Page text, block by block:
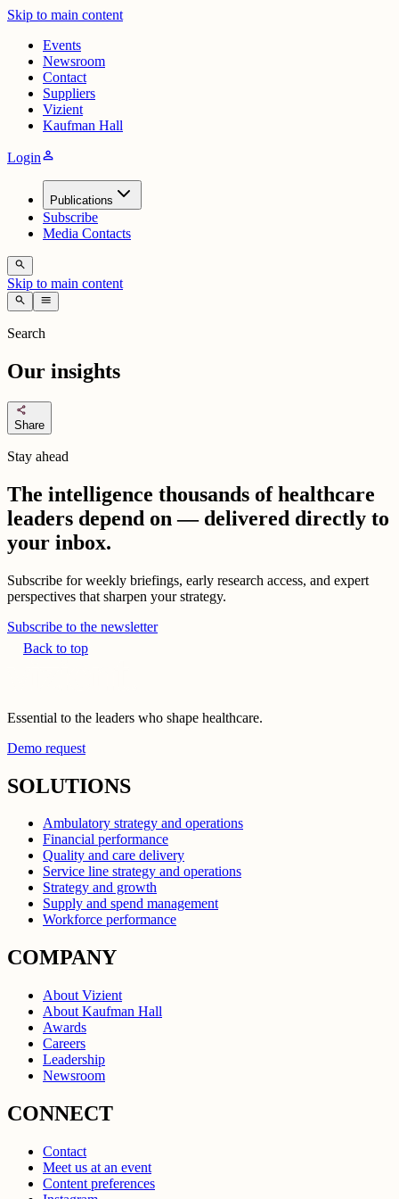
Skip to main content
Events
Newsroom
Contact
Suppliers
Vizient
Kaufman Hall
Loginperson
Publications
Subscribe
Media Contacts
search
Skip to main content
search menu
Search
Our insights
share
Share
Stay ahead
The intelligence thousands of healthcare
leaders depend on — delivered directly to
your inbox.
Subscribe for weekly briefings, early research access, and expert
perspectives that sharpen your strategy.
Subscribe to the newsletter
Back to top
Essential to the leaders who shape healthcare.
Demo request
SOLUTIONS
Ambulatory strategy and operations
Financial performance
Quality and care delivery
Service line strategy and operations
Strategy and growth
Supply and spend management
Workforce performance
COMPANY
About Vizient
About Kaufman Hall
Awards
Careers
Leadership
Newsroom
CONNECT
Contact
Meet us at an event
Content preferences